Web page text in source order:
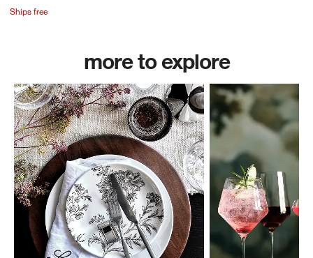
Ships free
more to explore